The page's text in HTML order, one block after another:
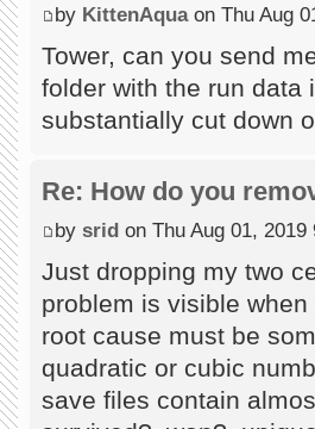
by KittenAquaon Thu Aug
Tower, can you send
folder with the run data
substantially cut down
Re: How do you
by srid on Thu Aug 01, 2019
Just dropping my two
problem is visible
root cause must be
quadratic or cubic
save files contain